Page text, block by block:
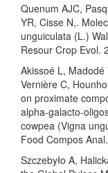
Quenum AJC,
YR, Cisse N,.
unguiculata (L.)
Resour Crop Evol.
Akissoé L, Madodé
Vernière C,
on proximate
alpha-galacto-
cowpea (Vigna
Food Compos
Szczebyło A,